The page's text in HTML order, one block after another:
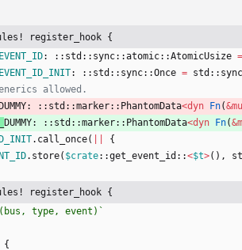
register_hook {
EVENT_ID: :: std :: sync::atomic::AtomicUsize =
EVENT_ID_INIT: :: std :: sync::Once = std :: sync
DUMMY: :: std ::marker:: PhantomData<dyn Fn(&
DUMMY: :: std ::marker:: PhantomData<dyn Fn(&
. call_once(
{
. store( $crate::get_event_id ::<$t>( ) ,
register_hook {
{